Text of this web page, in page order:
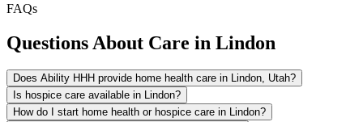
FAQs
Questions About Care in Lindon
Does Ability HHH provide home health care in Lindon, Utah?
Is hospice care available in Lindon?
How do I start home health or hospice care in Lindon?